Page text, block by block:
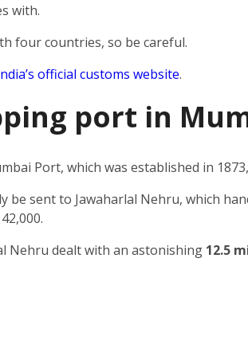
with.
four countries, so be careful.
official customs website.
port in
Port, which was established in
be sent to Jawaharlal Nehru, which
Nehru dealt with an astonishing 12.5